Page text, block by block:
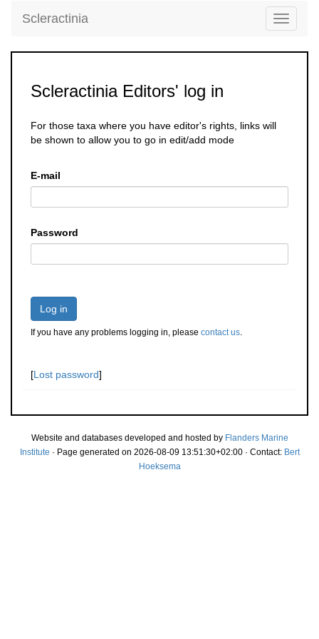
Toggle
Scleractinia
Scleractinia Editors' log in
For those taxa where you have editor's rights, links will
be shown to allow you to go in edit/add mode
E-mail
Password
Log in
If you have any problems logging in, please contact us.
[Lost password]
Website and databases developed and hosted by Flanders Marine
Institute · Page generated on 2026-08-09 13:51:30+02:00 · Contact: Bert
Hoeksema